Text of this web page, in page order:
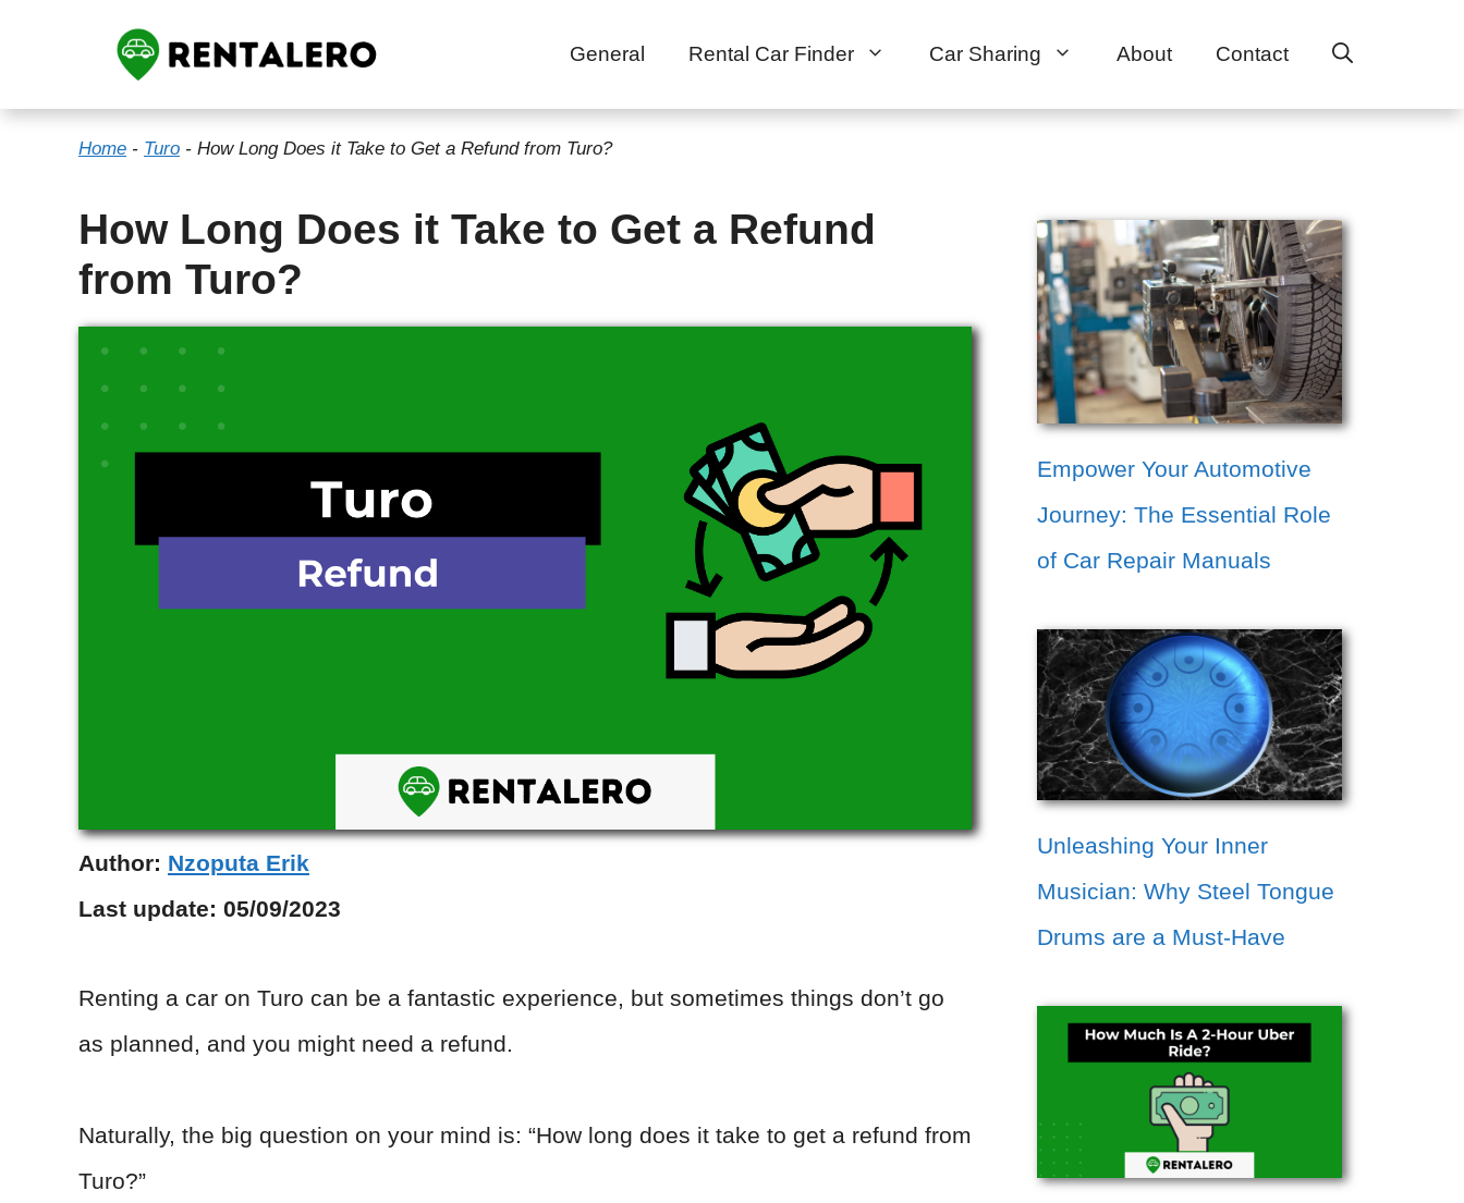
content
General Rental Car Finder Car Sharing About Contact
Home - Turo - How Long Does it Take to Get a Refund from Turo?
How Long Does it Take to Get a Refund
from Turo?
Author: Nzoputa Erik
Last update: 05/09/2023
Renting a car on Turo can be a fantastic experience, but sometimes things don’t go
as planned, and you might need a refund.
Naturally, the big question on your mind is: “How long does it take to get a refund from
Turo?”
Empower Your Automotive
Journey: The Essential Role
of Car Repair Manuals
Unleashing Your Inner
Musician: Why Steel Tongue
Drums are a Must-Have